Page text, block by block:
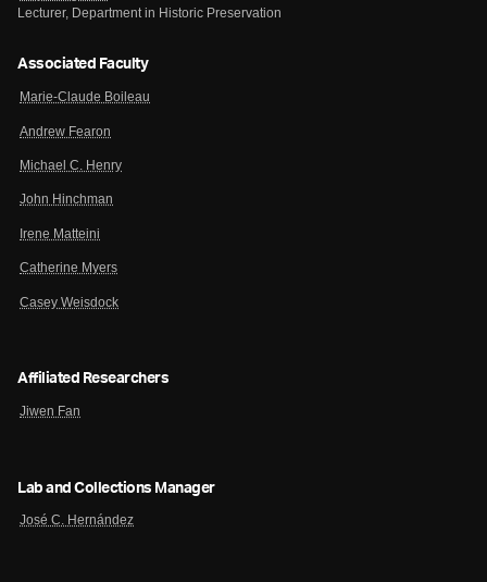
Lecturer, Department in Historic Preservation
Associated Faculty
Marie-Claude Boileau
Andrew Fearon
Michael C. Henry
John Hinchman
Irene Matteini
Catherine Myers
Casey Weisdock
Affiliated Researchers
Jiwen Fan
Lab and Collections Manager
José C. Hernández